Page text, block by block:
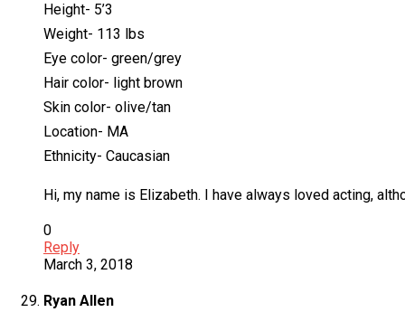
Height- 5’3
Weight- 113 lbs
Eye color- green/grey
Hair color- light brown
Skin color- olive/tan
Location- MA
Ethnicity- Caucasian
Hi, my name is Elizabeth. I have always loved acting,
0
Reply
March 3, 2018
Ryan Allen